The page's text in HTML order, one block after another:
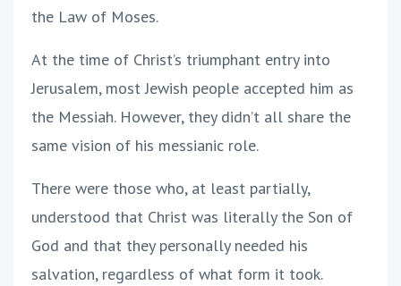
the Law of Moses.
At the time of Christ’s triumphant entry into
Jerusalem, most Jewish people accepted him as
the Messiah. However, they didn’t all share the
same vision of his messianic role.
There were those who, at least partially,
understood that Christ was literally the Son of
God and that they personally needed his
salvation, regardless of what form it took.